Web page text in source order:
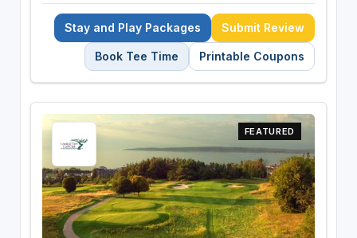
Stay and Play Packages Submit Review
Book Tee Time Printable Coupons
FEATURED